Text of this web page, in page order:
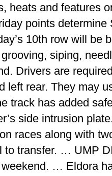
heats and features
points
10th row will be
siping,
Drivers are
left rear. They may
track has added
side intrusion
races along with
to transfer. … UMP
… Eldora